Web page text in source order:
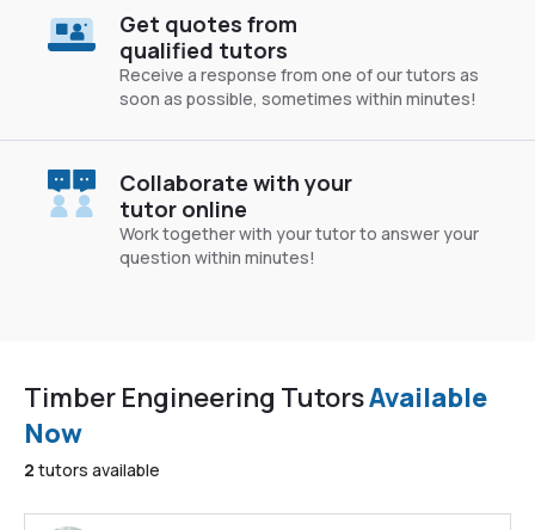
Get quotes from
qualified tutors
Receive a response from one of our tutors as
soon as possible, sometimes within minutes!
Collaborate with your
tutor online
Work together with your tutor to answer your
question within minutes!
Timber Engineering TutorsAvailable
Now
2 tutors available